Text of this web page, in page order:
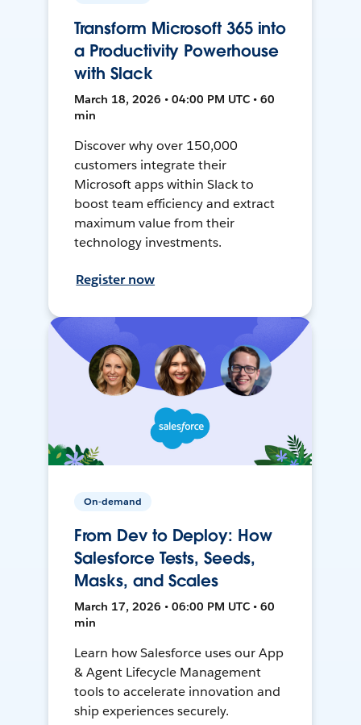
Transform Microsoft 365 into
a Productivity Powerhouse
with Slack
March 18, 2026 • 04:00 PM UTC • 60
min
Discover why over 150,000
customers integrate their
Microsoft apps within Slack to
boost team efficiency and extract
maximum value from their
technology investments.
Register now
On-demand
From Dev to Deploy: How
Salesforce Tests, Seeds,
Masks, and Scales
March 17, 2026 • 06:00 PM UTC • 60
min
Learn how Salesforce uses our App
& Agent Lifecycle Management
tools to accelerate innovation and
ship experiences securely.